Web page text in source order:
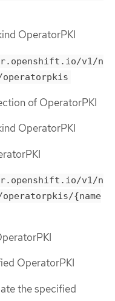
OperatorPKI
v1/n
operatorpkis
of OperatorPKI
OperatorPKI
v1/n
operatorpkis/{name
OperatorPKI
the specified